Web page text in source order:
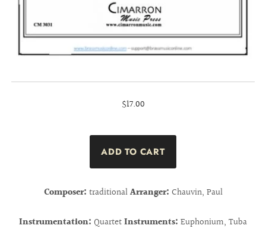
$17.00
Composer: traditionalArranger: Chauvin, Paul
Instrumentation: QuartetInstruments: Euphonium, Tuba